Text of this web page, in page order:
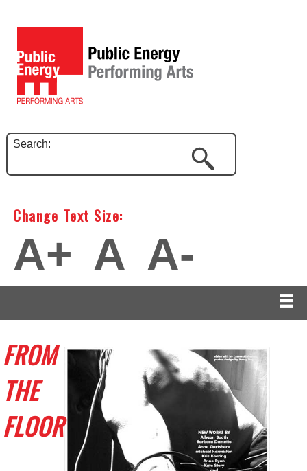
Search:
Change Text Size:
A+ A A-
FROM
THE
FLOOR